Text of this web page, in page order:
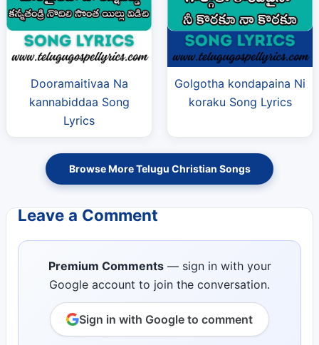
Dooramaitivaa Na
kannabiddaa Song
Lyrics
Golgotha kondapaina Ni
koraku Song Lyrics
Browse More Telugu Christian Songs
Leave a Comment
Premium Comments— sign in with your
Google account to join the conversation.
Sign in with Google to comment